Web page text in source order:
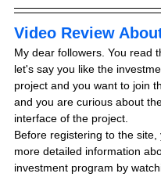
Video Review
My dear followers. You read
let's say you like the
project and you want to join
and you are curious about
interface of the project.
Before registering to the site,
more detailed information
investment program by